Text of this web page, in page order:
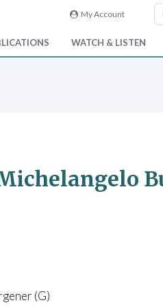
My Account
WATCH & LISTEN
(G)